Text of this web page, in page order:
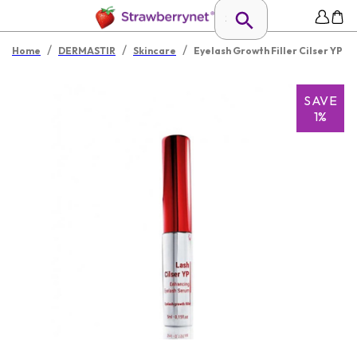
Home / DERMASTIR / Skincare / Eyelash Growth Filler Cilser YP
SAVE
1%